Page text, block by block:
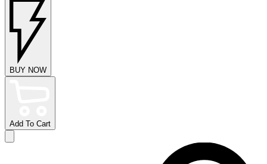
BUY NOW
Add To Cart